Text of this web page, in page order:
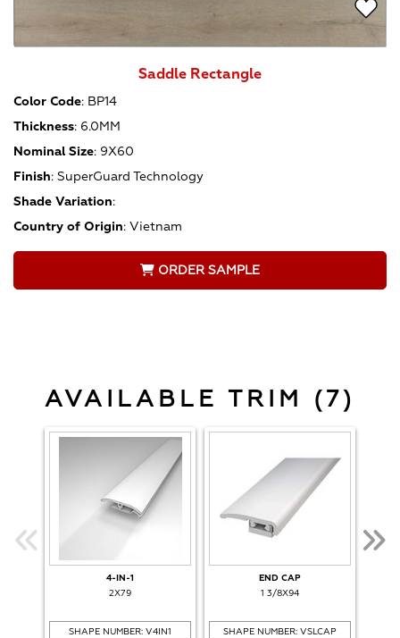
Saddle Rectangle
Color Code: BP14
Thickness: 6.0MM
Nominal Size: 9X60
Finish: SuperGuard Technology
Shade Variation:
Country of Origin: Vietnam
ORDER SAMPLE
AVAILABLE TRIM (7)
4-IN-1
2X79
SHAPE NUMBER: V4IN1
END CAP
1 3/8X94
SHAPE NUMBER: VSLCAP